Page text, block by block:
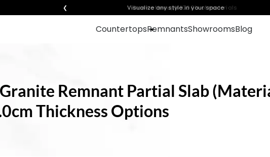
❮ Visualize any style in your space
CountertopsRemnantsShowroomsBlog
Remnant Partial Slab
Thickness Options